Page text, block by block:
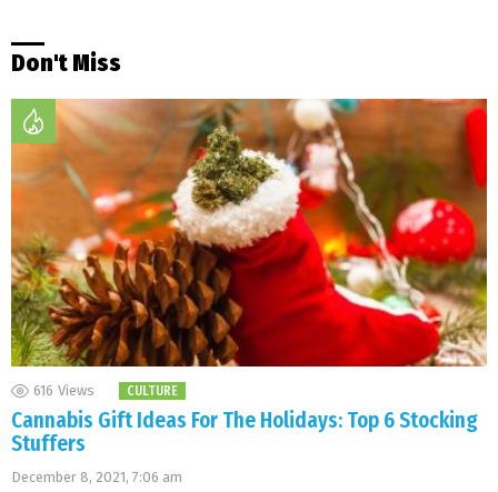
Don't Miss
616 Views CULTURE
Cannabis Gift Ideas For The Holidays: Top 6 Stocking
Stuffers
December 8, 2021, 7:06 am